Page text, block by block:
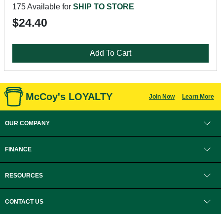
175 Available for SHIP TO STORE
$24.40
Add To Cart
McCoy's LOYALTY Join Now Learn More
OUR COMPANY
FINANCE
RESOURCES
CONTACT US